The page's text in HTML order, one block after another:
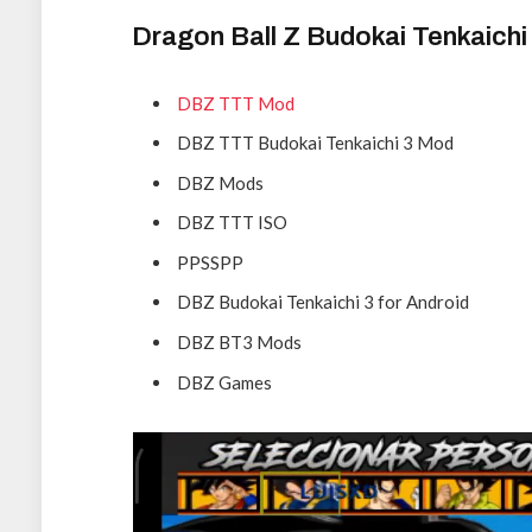
Dragon Ball Z Budokai
DBZ TTT Mod
DBZ TTT Budokai Tenkaichi 3 Mod
DBZ Mods
DBZ TTT ISO
PPSSPP
DBZ Budokai Tenkaichi 3 for Android
DBZ BT3 Mods
DBZ Games